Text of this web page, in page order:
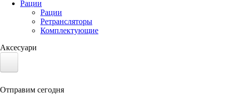
Рации
Рации
Ретрансляторы
Комплектующие
Аксесуари
Отправим сегодня